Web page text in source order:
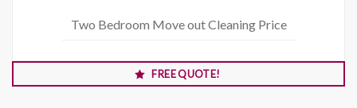
Two Bedroom Move out Cleaning Price
FREE QUOTE!